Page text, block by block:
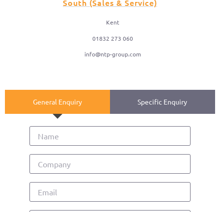
South (Sales & Service)
Kent
01832 273 060
info@ntp-group.com
General Enquiry Specific Enquiry